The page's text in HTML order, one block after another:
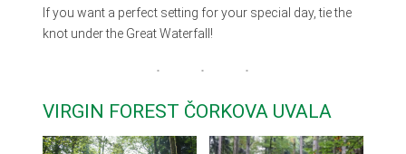
If you want a perfect setting for your special day, tie the
knot under the Great Waterfall!
VIRGIN FOREST ČORKOVA UVALA